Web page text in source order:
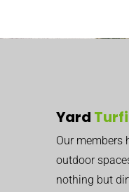
Yard
Our members
outdoor
nothing but